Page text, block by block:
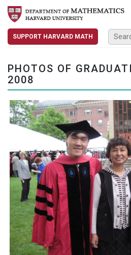
SUPPORT HARVARD MATH
PHOTOS OF
2008